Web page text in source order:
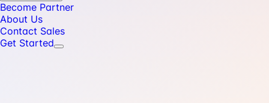
Become Partner
About Us
Contact Sales
Get Started